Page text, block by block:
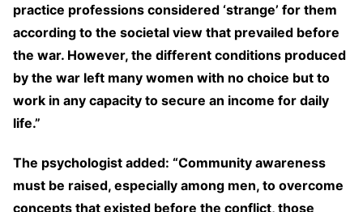
practice professions considered ‘strange’ for them
according to the societal view that prevailed before
the war. However, the different conditions produced
by the war left many women with no choice but to
work in any capacity to secure an income for daily
life.”
The psychologist added: “Community awareness
must be raised, especially among men, to overcome
concepts that existed before the conflict, those